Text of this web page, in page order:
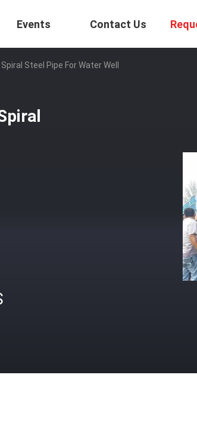
Events Contact Us
Steel Pipe For Water Well